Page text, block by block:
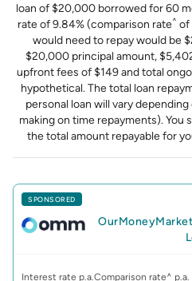
loan of $20,000 borrowed for 60
rate of 9.84% (comparison rate^ of
would need to repay would be
$20,000 principal amount,
upfront fees of $149 and total
hypothetical. The total loan
personal loan will vary
making on time repayments).
the total amount repayable for
SPONSORED
OurMoneyMarket
Interest rate p.a. Comparison rate^ p.a.